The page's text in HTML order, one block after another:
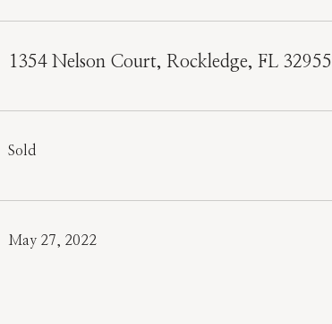
1354 Nelson Court, Rockledge, FL 32955
Sold
May 27, 2022